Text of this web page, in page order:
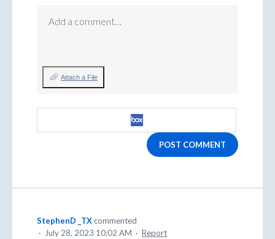
Add a comment…
Attach a File
POST COMMENT
StephenD _TXcommented
·
July 28, 2023 10:02 AM · Report